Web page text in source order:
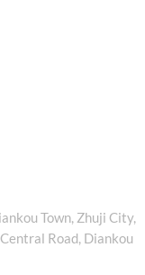
Town, Zhuji City,
Road, Diankou